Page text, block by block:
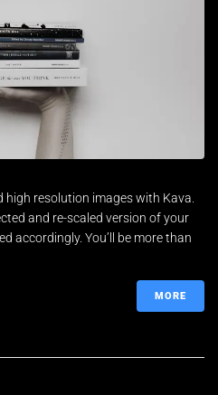
resolution images with Kava.
and re-scaled version of your
accordingly. You’ll be more than
MORE